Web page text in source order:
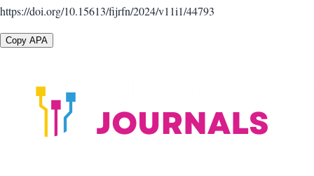
https://doi.org/10.15613/fijrfn/2024/v11i1/44793
Copy APA